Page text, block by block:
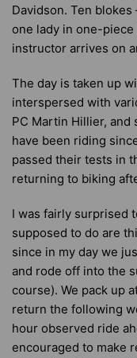
Davidson. Ten
one lady in one-
instructor arrives on
The day is taken up
interspersed with
PC Martin Hillier,
have been riding
passed their tests in
returning to biking
I was fairly surprised
supposed to do are
since in my day we
and rode off into the
course). We pack up
return the following
hour observed ride
encouraged to make